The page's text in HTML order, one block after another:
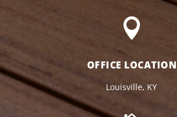

OFFICE LOCATION
Louisville, KY